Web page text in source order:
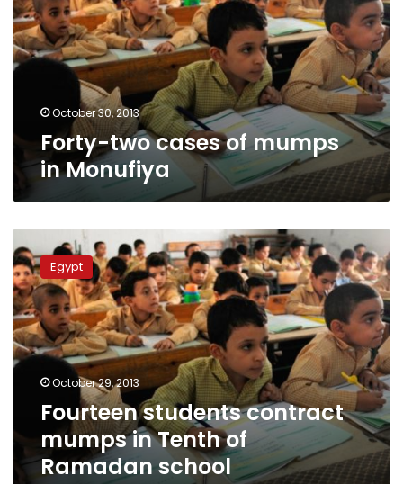
mumps
in
Monufiya
October 30, 2013
Forty-two cases of mumps
in Monufiya
students
contract
mumps
in
Tenth
of
Ramadan
school
Egypt
October 29, 2013
Fourteen students contract
mumps in Tenth of
Ramadan school